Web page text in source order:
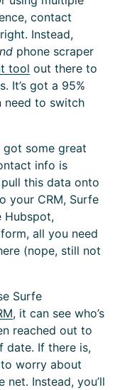
contact
Instead,
phone scraper
tool out there to
It’s got a 95%
need to switch
got some great
info is
this data onto
your CRM, Surfe
Hubspot,
all you need
(nope, still not
Surfe
, it can see who’s
reached out to
date. If there is,
to worry about
Instead, you’ll